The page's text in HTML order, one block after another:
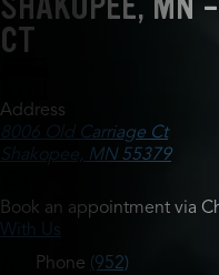
CT
Address
8006 Old Carriage Ct
Shakopee, MN 55379
Book an appointment via
With Us
Phone (952)